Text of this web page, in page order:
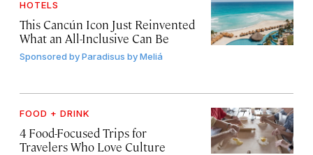
HOTELS
This Cancún Icon Just Reinvented
What an All-Inclusive Can Be
Sponsored byParadisus by Meliá
FOOD + DRINK
4 Food-Focused Trips for
Travelers Who Love Culture